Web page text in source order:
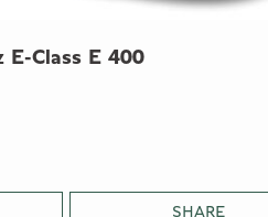
E-Class E 400
SHARE